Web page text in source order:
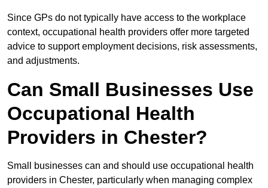
Since GPs do not typically have access to the workplace
context, occupational health providers offer more targeted
advice to support employment decisions, risk assessments,
and adjustments.
Can Small Businesses Use
Occupational Health
Providers in Chester?
Small businesses can and should use occupational health
providers in Chester, particularly when managing complex